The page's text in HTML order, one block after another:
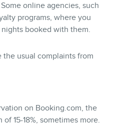
CONTACT
online agencies, such
programs, where you
booked with them.
the usual complaints from
on Booking.com, the
15-18%, sometimes more.